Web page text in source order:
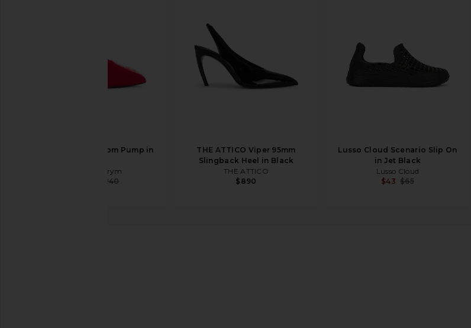
Magda Butrym Loom Pump in
Magda Butrym
$1,240
THE ATTICO Viper 95mm
Slingback Heel in Black
THE ATTICO
$890
Lusso Cloud Scenario Slip On
in Jet Black
Lusso Cloud
$43 $65